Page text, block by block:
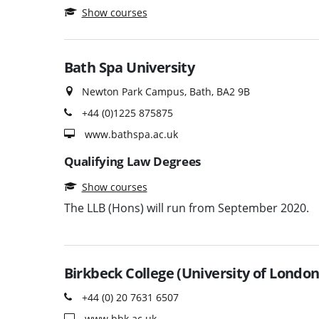
Show courses
Bath Spa University
Newton Park Campus, Bath, BA2 9B
+44 (0)1225 875875
www.bathspa.ac.uk
Qualifying Law Degrees
Show courses
The LLB (Hons) will run from September 2020.
Birkbeck College (University of
+44 (0) 20 7631 6507